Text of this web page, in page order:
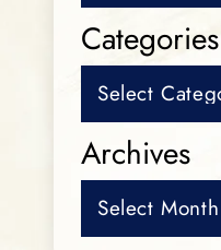
Categories
Archives